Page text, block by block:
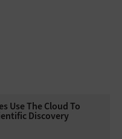
Use The Cloud To
Discovery